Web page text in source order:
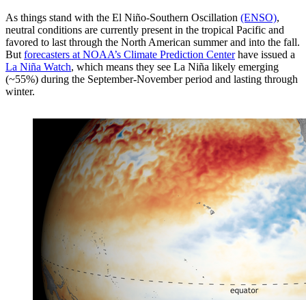
As things stand with the El Niño-Southern Oscillation (ENSO),
neutral conditions are currently present in the tropical Pacific and
favored to last through the North American summer and into the fall.
But forecasters at NOAA’s Climate Prediction Centerhave issued a
La Niña Watch, which means they see La Niña likely emerging
(~55%) during the September-November period and lasting through
winter.